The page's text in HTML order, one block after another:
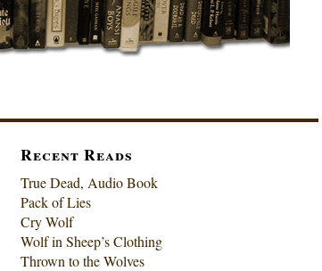
Recent Reads
True Dead, Audio Book
Pack of Lies
Cry Wolf
Wolf in Sheep’s Clothing
Thrown to the Wolves